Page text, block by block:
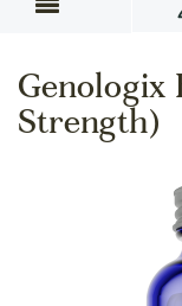
Genologix
Strength)